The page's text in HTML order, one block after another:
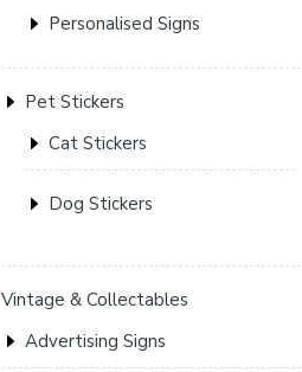
Personalised Signs
Pet Stickers
Cat Stickers
Dog Stickers
Vintage & Collectables
Advertising Signs